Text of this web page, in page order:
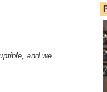
and we